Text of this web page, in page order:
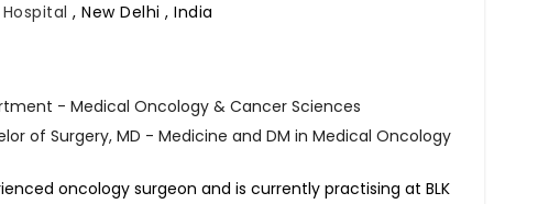
Hospital,New Delhi , India
- Medical Oncology & Cancer Sciences
of Surgery, MD - Medicine and DM in Medical Oncology
oncology surgeon and is currently practising at BLK